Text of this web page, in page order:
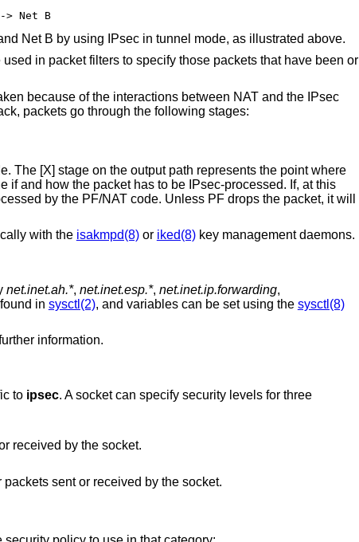
Net B
Net B by using IPsec in tunnel mode, as illustrated above.
in packet filters to specify those packets that have been or
because of the interactions between NAT and the IPsec
packets go through the following stages:
The [X] stage on the output path represents the point where
and how the packet has to be IPsec-processed. If, at this
by the PF/NAT code. Unless PF drops the packet, it will
with the isakmpd(8)or iked(8)key management daemons.
net.inet.ah.*, net.inet.esp.*, net.inet.ip.forwarding,
in sysctl(2), and variables can be set using the sysctl(8)
information.
to ipsec. A socket can specify security levels for three
Specifies the use of authentication for packets sent or received by the socket.
Specifies the use of encryption in transport mode for packets sent or received by the socket.